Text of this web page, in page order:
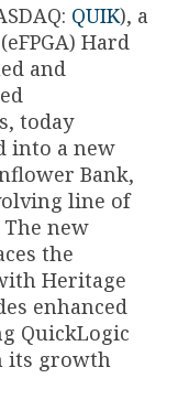
QUIK), a
Hard
and
today
into a new
Bank,
line of
new
the
Heritage
enhanced
QuickLogic
its growth